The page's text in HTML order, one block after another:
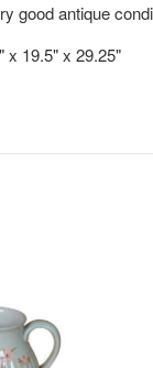
good antique
x 19.5" x 29.25"